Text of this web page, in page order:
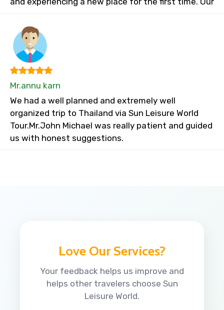
Mr.annu karn
We had a well planned and extremely well
organized trip to Thailand via Sun Leisure World
Tour.Mr.John Michael was really patient and guided
us with honest suggestions.
Love Our Services?
Your feedback helps us improve and
helps other travelers choose Sun
Leisure World.